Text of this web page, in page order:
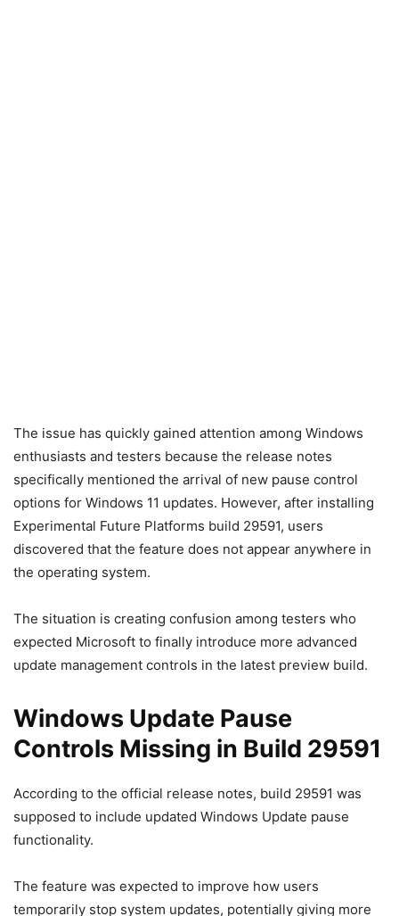
The issue has quickly gained attention among Windows
enthusiasts and testers because the release notes
specifically mentioned the arrival of new pause control
options for Windows 11 updates. However, after installing
Experimental Future Platforms build 29591, users
discovered that the feature does not appear anywhere in
the operating system.
The situation is creating confusion among testers who
expected Microsoft to finally introduce more advanced
update management controls in the latest preview build.
Windows Update Pause
Controls Missing in Build 29591
According to the official release notes, build 29591 was
supposed to include updated Windows Update pause
functionality.
The feature was expected to improve how users
temporarily stop system updates, potentially giving more